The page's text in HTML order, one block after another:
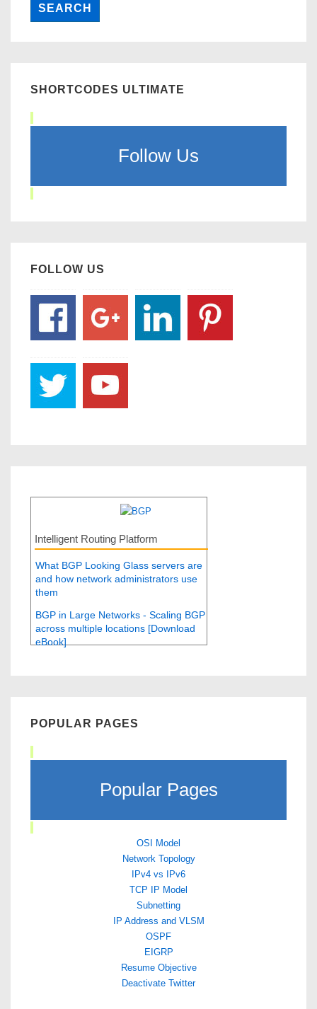
SHORTCODES ULTIMATE
Follow Us
FOLLOW US
Intelligent Routing Platform
What BGP Looking Glass servers are
and how network administrators use
them
BGP in Large Networks - Scaling BGP
across multiple locations [Download
eBook]
POPULAR PAGES
Popular Pages
OSI Model
Network Topology
IPv4 vs IPv6
TCP IP Model
Subnetting
IP Address and VLSM
OSPF
EIGRP
Resume Objective
Deactivate Twitter